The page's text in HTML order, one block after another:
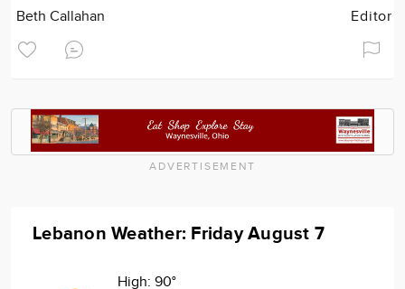
Beth Callahan Editor
ADVERTISEMENT
Lebanon Weather: Friday August 7
High: 90°